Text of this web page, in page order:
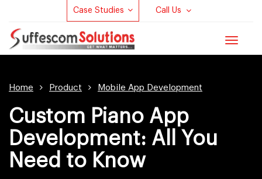
Case Studies Call Us
Toggle
Home Product Mobile App Development
Custom Piano App
Development: All You
Need to Know